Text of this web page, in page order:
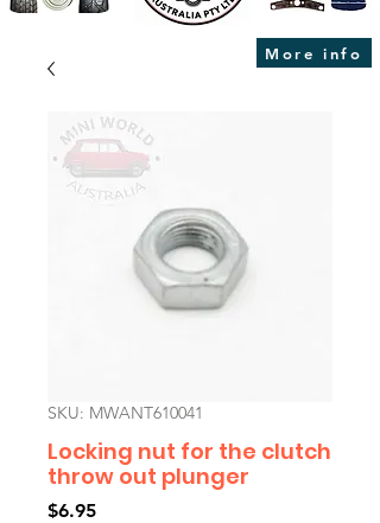
More info
SKU: MWANT610041
Locking nut for the clutch
throw out plunger
$6.95Price